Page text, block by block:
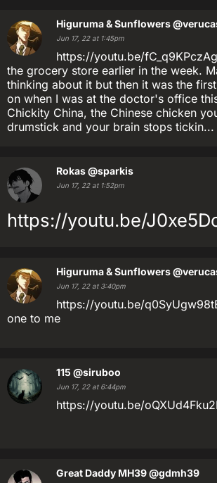
Higuruma & Sunflowers
Jun 17, 22 at 1:45pm
https://youtu.be/
the grocery store earlier in the week.
thinking about it but then it was the
on when I was at the doctor's office
Chickity China, the Chinese chicken
drumstick and your brain stops tickin...
Rokas@sparkis
Jun 17, 22 at 1:52pm
https://youtu.be/
Higuruma & Sunflowers
Jun 17, 22 at 3:40pm
https://youtu.be/
one to me
115 @siruboo
Jun 17, 22 at 6:44pm
https://youtu.be/
Great Daddy MH39@gdmh39